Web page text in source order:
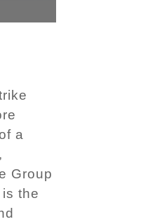
a
Group
the